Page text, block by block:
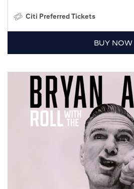
Citi Preferred Tickets
BUY NOW